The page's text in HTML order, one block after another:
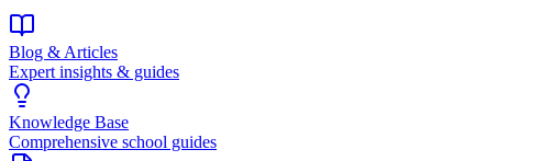
Blog & Articles
Expert insights & guides
Knowledge Base
Comprehensive school guides